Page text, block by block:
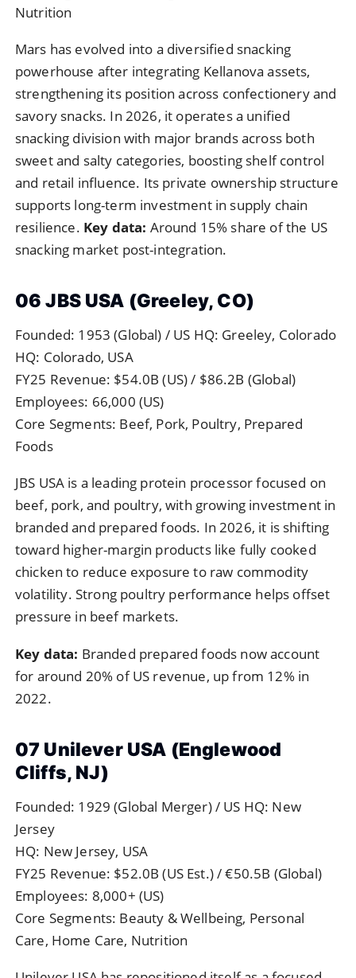
Nutrition
Mars has evolved into a diversified snacking
powerhouse after integrating Kellanova assets,
strengthening its position across confectionery and
savory snacks. In 2026, it operates a unified
snacking division with major brands across both
sweet and salty categories, boosting shelf control
and retail influence. Its private ownership structure
supports long-term investment in supply chain
resilience. Key data: Around 15% share of the US
snacking market post-integration.
06 JBS USA (Greeley, CO)
Founded: 1953 (Global) / US HQ: Greeley, Colorado
HQ: Colorado, USA
FY25 Revenue: $54.0B (US) / $86.2B (Global)
Employees: 66,000 (US)
Core Segments: Beef, Pork, Poultry, Prepared
Foods
JBS USA is a leading protein processor focused on
beef, pork, and poultry, with growing investment in
branded and prepared foods. In 2026, it is shifting
toward higher-margin products like fully cooked
chicken to reduce exposure to raw commodity
volatility. Strong poultry performance helps offset
pressure in beef markets.
Key data: Branded prepared foods now account
for around 20% of US revenue, up from 12% in
2022.
07 Unilever USA (Englewood
Cliffs, NJ)
Founded: 1929 (Global Merger) / US HQ: New
Jersey
HQ: New Jersey, USA
FY25 Revenue: $52.0B (US Est.) / €50.5B (Global)
Employees: 8,000+ (US)
Core Segments: Beauty & Wellbeing, Personal
Care, Home Care, Nutrition